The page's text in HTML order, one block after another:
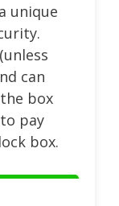
unique
can
box
pay
box.